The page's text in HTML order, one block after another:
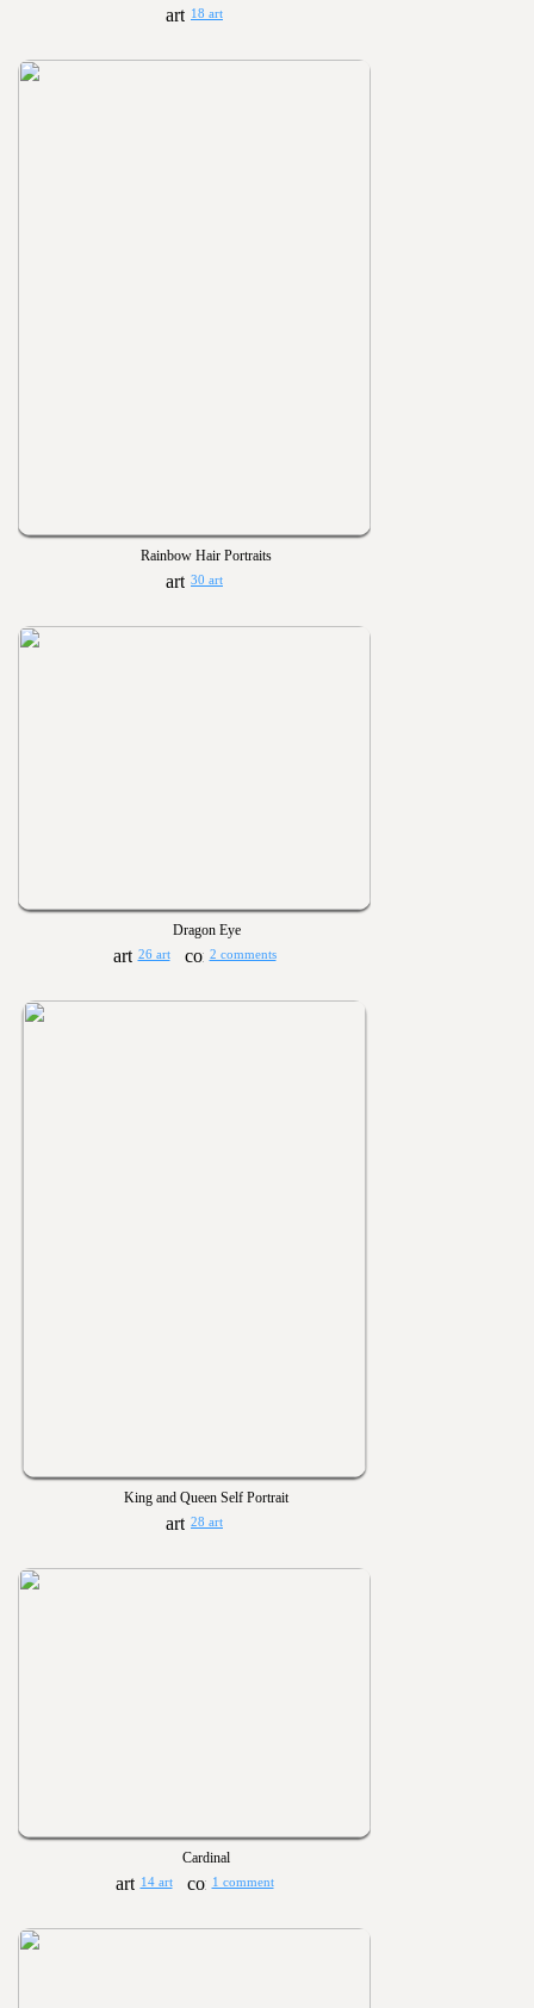
18 art
Rainbow Hair Portraits
30 art
Dragon Eye
26 art 2 comments
King and Queen Self Portrait
28 art
Cardinal
14 art 1 comment